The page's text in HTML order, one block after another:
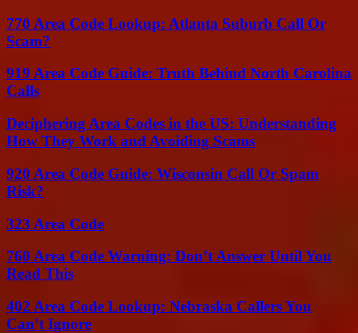
770 Area Code Lookup: Atlanta Suburb Call Or
Scam?
919 Area Code Guide: Truth Behind North Carolina
Calls
Deciphering Area Codes in the US: Understanding
How They Work and Avoiding Scams
920 Area Code Guide: Wisconsin Call Or Spam
Risk?
323 Area Code
760 Area Code Warning: Don’t Answer Until You
Read This
402 Area Code Lookup: Nebraska Callers You
Can’t Ignore